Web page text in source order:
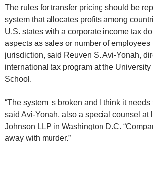
The rules for transfer pricing should be
system that allocates profits among
U.S. states with a corporate income tax
aspects as sales or number of employees
jurisdiction, said Reuven S. Avi-Yonah,
international tax program at the
School.
“The system is broken and I think it needs
said Avi-Yonah, also a special counsel at
Johnson LLP in Washington D.C.
away with murder.”